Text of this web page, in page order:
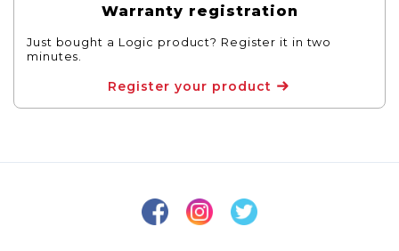
Warranty registration
Just bought a Logic product? Register it in two
minutes.
Register your product